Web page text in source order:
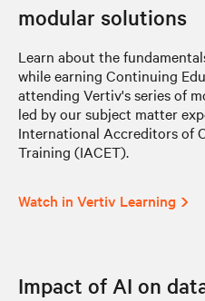
modular solutions
Learn about the
while earning Continuing
attending Vertiv's series of
led by our subject matter
International Accreditors of
Training (IACET).
Watch in Vertiv Learning
Impact of AI on